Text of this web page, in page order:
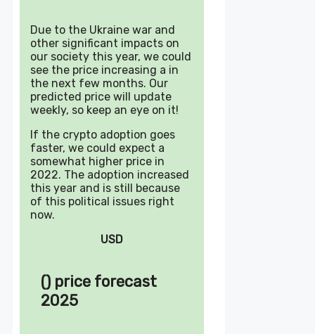
Due to the Ukraine war and
other significant impacts on
our society this year, we could
see the price increasing a in
the next few months. Our
predicted price will update
weekly, so keep an eye on it!
If the crypto adoption goes
faster, we could expect a
somewhat higher price in
2022. The adoption increased
this year and is still because
of this political issues right
now.
USD
() price forecast
2025